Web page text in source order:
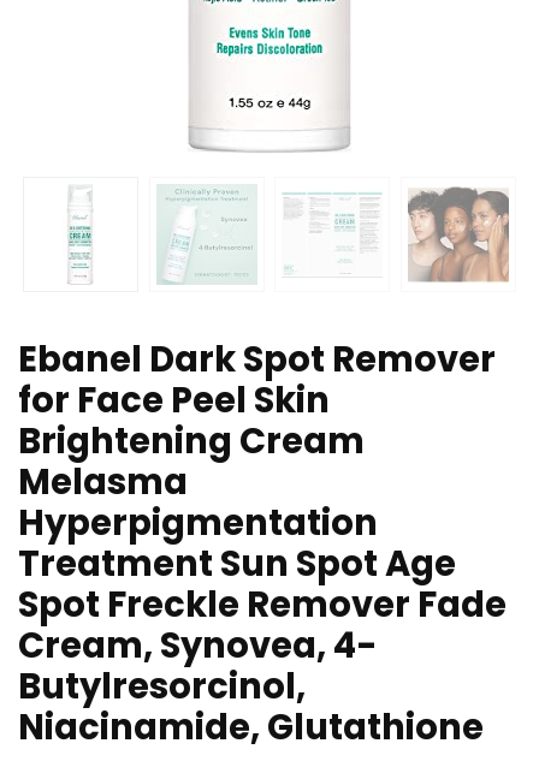
Ebanel Dark Spot Remover
for Face Peel Skin
Brightening Cream
Melasma
Hyperpigmentation
Treatment Sun Spot Age
Spot Freckle Remover Fade
Cream, Synovea, 4-
Butylresorcinol,
Niacinamide, Glutathione